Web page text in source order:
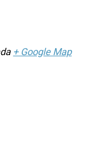
+ Google Map